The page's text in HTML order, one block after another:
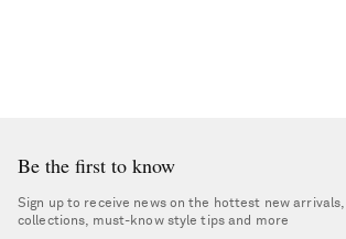
Be the first to know
Sign up to receive news on the hottest new arrivals,
collections, must-know style tips and more